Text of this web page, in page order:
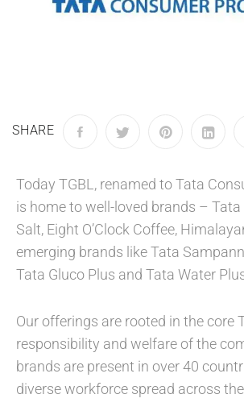
SHARE
Today TGBL, renamed to Tata
is home to well-loved brands – Tata
Salt, Eight O’Clock Coffee,
emerging brands like Tata
Tata Gluco Plus and Tata Water
Our offerings are rooted in the core
responsibility and welfare of the
brands are present in over 40
diverse workforce spread across